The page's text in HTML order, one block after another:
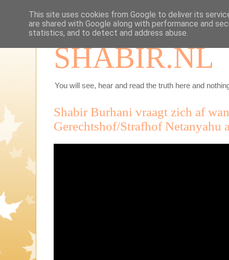
SHABIR.NL
You will see, hear and read the truth here and
Shabir Burhani vraagt zich af
Gerechtshof/Strafhof Netanyahu
This site uses cookies from Google to deliver its
are shared with Google along with performance and
statistics, and to detect and address abuse.